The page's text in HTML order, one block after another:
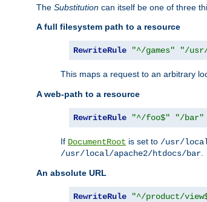
The Substitution can itself be one of three
A full filesystem path to a resource
RewriteRule "^/games" "/usr/
This maps a request to an arbitrary
A web-path to a resource
RewriteRule "^/foo$" "/bar"
If DocumentRoot is set to /usr/
/usr/local/apache2/htdocs/bar
An absolute URL
RewriteRule "^/product/